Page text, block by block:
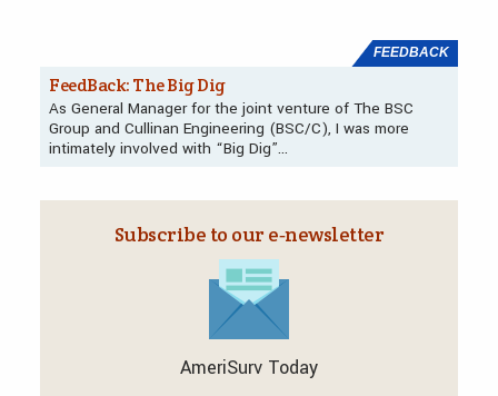
FEEDBACK
FeedBack: The Big Dig
As General Manager for the joint venture of The BSC
Group and Cullinan Engineering (BSC/C), I was more
intimately involved with “Big Dig”…
Subscribe to our e‑newsletter
AmeriSurv Today